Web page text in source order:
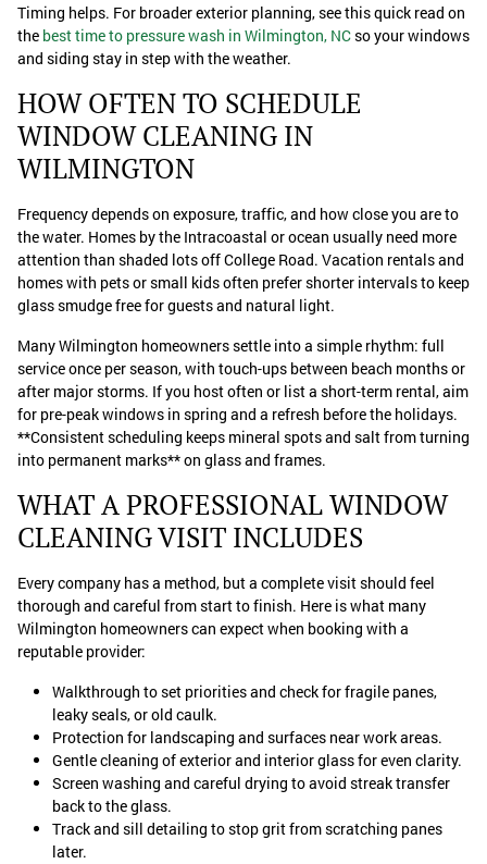
Timing helps. For broader exterior planning, see this quick read on
the best time to pressure wash in Wilmington, NCso your windows
and siding stay in step with the weather.
HOW OFTEN TO SCHEDULE
WINDOW CLEANING IN
WILMINGTON
Frequency depends on exposure, traffic, and how close you are to
the water. Homes by the Intracoastal or ocean usually need more
attention than shaded lots off College Road. Vacation rentals and
homes with pets or small kids often prefer shorter intervals to keep
glass smudge free for guests and natural light.
Many Wilmington homeowners settle into a simple rhythm: full
service once per season, with touch-ups between beach months or
after major storms. If you host often or list a short-term rental, aim
for pre-peak windows in spring and a refresh before the holidays.
**Consistent scheduling keeps mineral spots and salt from turning
into permanent marks** on glass and frames.
WHAT A PROFESSIONAL WINDOW
CLEANING VISIT INCLUDES
Every company has a method, but a complete visit should feel
thorough and careful from start to finish. Here is what many
Wilmington homeowners can expect when booking with a
reputable provider:
Walkthrough to set priorities and check for fragile panes,
leaky seals, or old caulk.
Protection for landscaping and surfaces near work areas.
Gentle cleaning of exterior and interior glass for even clarity.
Screen washing and careful drying to avoid streak transfer
back to the glass.
Track and sill detailing to stop grit from scratching panes
later.